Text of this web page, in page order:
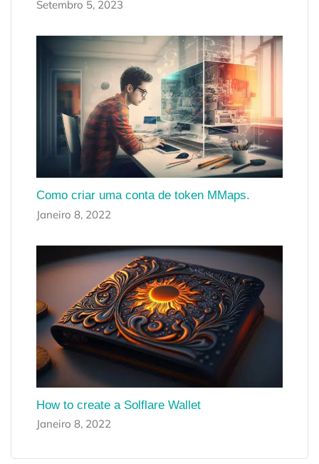
Setembro 5, 2023
Como criar uma conta de token MMaps.
Janeiro 8, 2022
How to create a Solflare Wallet
Janeiro 8, 2022